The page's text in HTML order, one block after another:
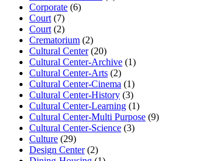
Corporate (6)
Court (7)
Court (2)
Crematorium (2)
Cultural Center(20)
Cultural Center-Archive (1)
Cultural Center-Arts (2)
Cultural Center-Cinema (1)
Cultural Center-History (3)
Cultural Center-Learning (1)
Cultural Center-Multi Purpose (9)
Cultural Center-Science (3)
Culture (29)
Design Center(2)